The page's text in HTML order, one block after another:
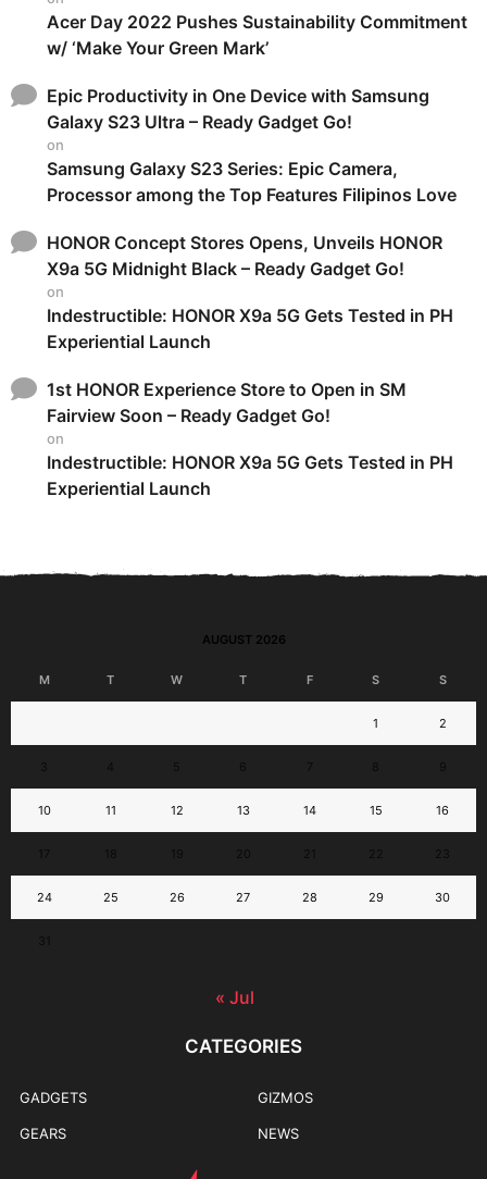
Acer Day 2022 Pushes Sustainability Commitment
w/ ‘Make Your Green Mark’
Epic Productivity in One Device with Samsung
Galaxy S23 Ultra – Ready Gadget Go!
on
Samsung Galaxy S23 Series: Epic Camera,
Processor among the Top Features Filipinos Love
HONOR Concept Stores Opens, Unveils HONOR
X9a 5G Midnight Black – Ready Gadget Go!
on
Indestructible: HONOR X9a 5G Gets Tested in PH
Experiential Launch
1st HONOR Experience Store to Open in SM
Fairview Soon – Ready Gadget Go!
on
Indestructible: HONOR X9a 5G Gets Tested in PH
Experiential Launch
AUGUST 2026
M T W T F S S
1 2
10 11 12 13 14 15 16
24 25 26 27 28 29 30
« Jul
CATEGORIES
GADGETS
GEARS
GIZMOS
NEWS